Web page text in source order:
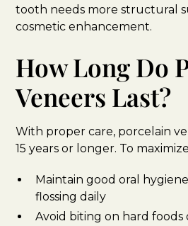
tooth needs more structural
cosmetic enhancement.
How Long Do
Veneers Last?
With proper care, porcelain
15 years or longer. To
Maintain good oral
flossing daily
Avoid biting on hard foods